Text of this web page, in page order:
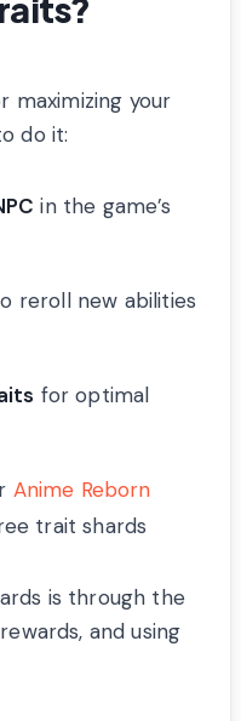
maximizing your
do it:
in the game’s
reroll new abilities
for optimal
Anime Reborn
trait shards
is through the
and using